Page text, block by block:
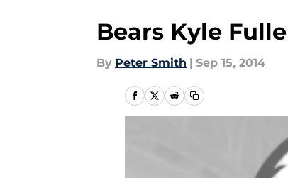
Bears Kyle
By Peter Smith | Sep 15, 2014